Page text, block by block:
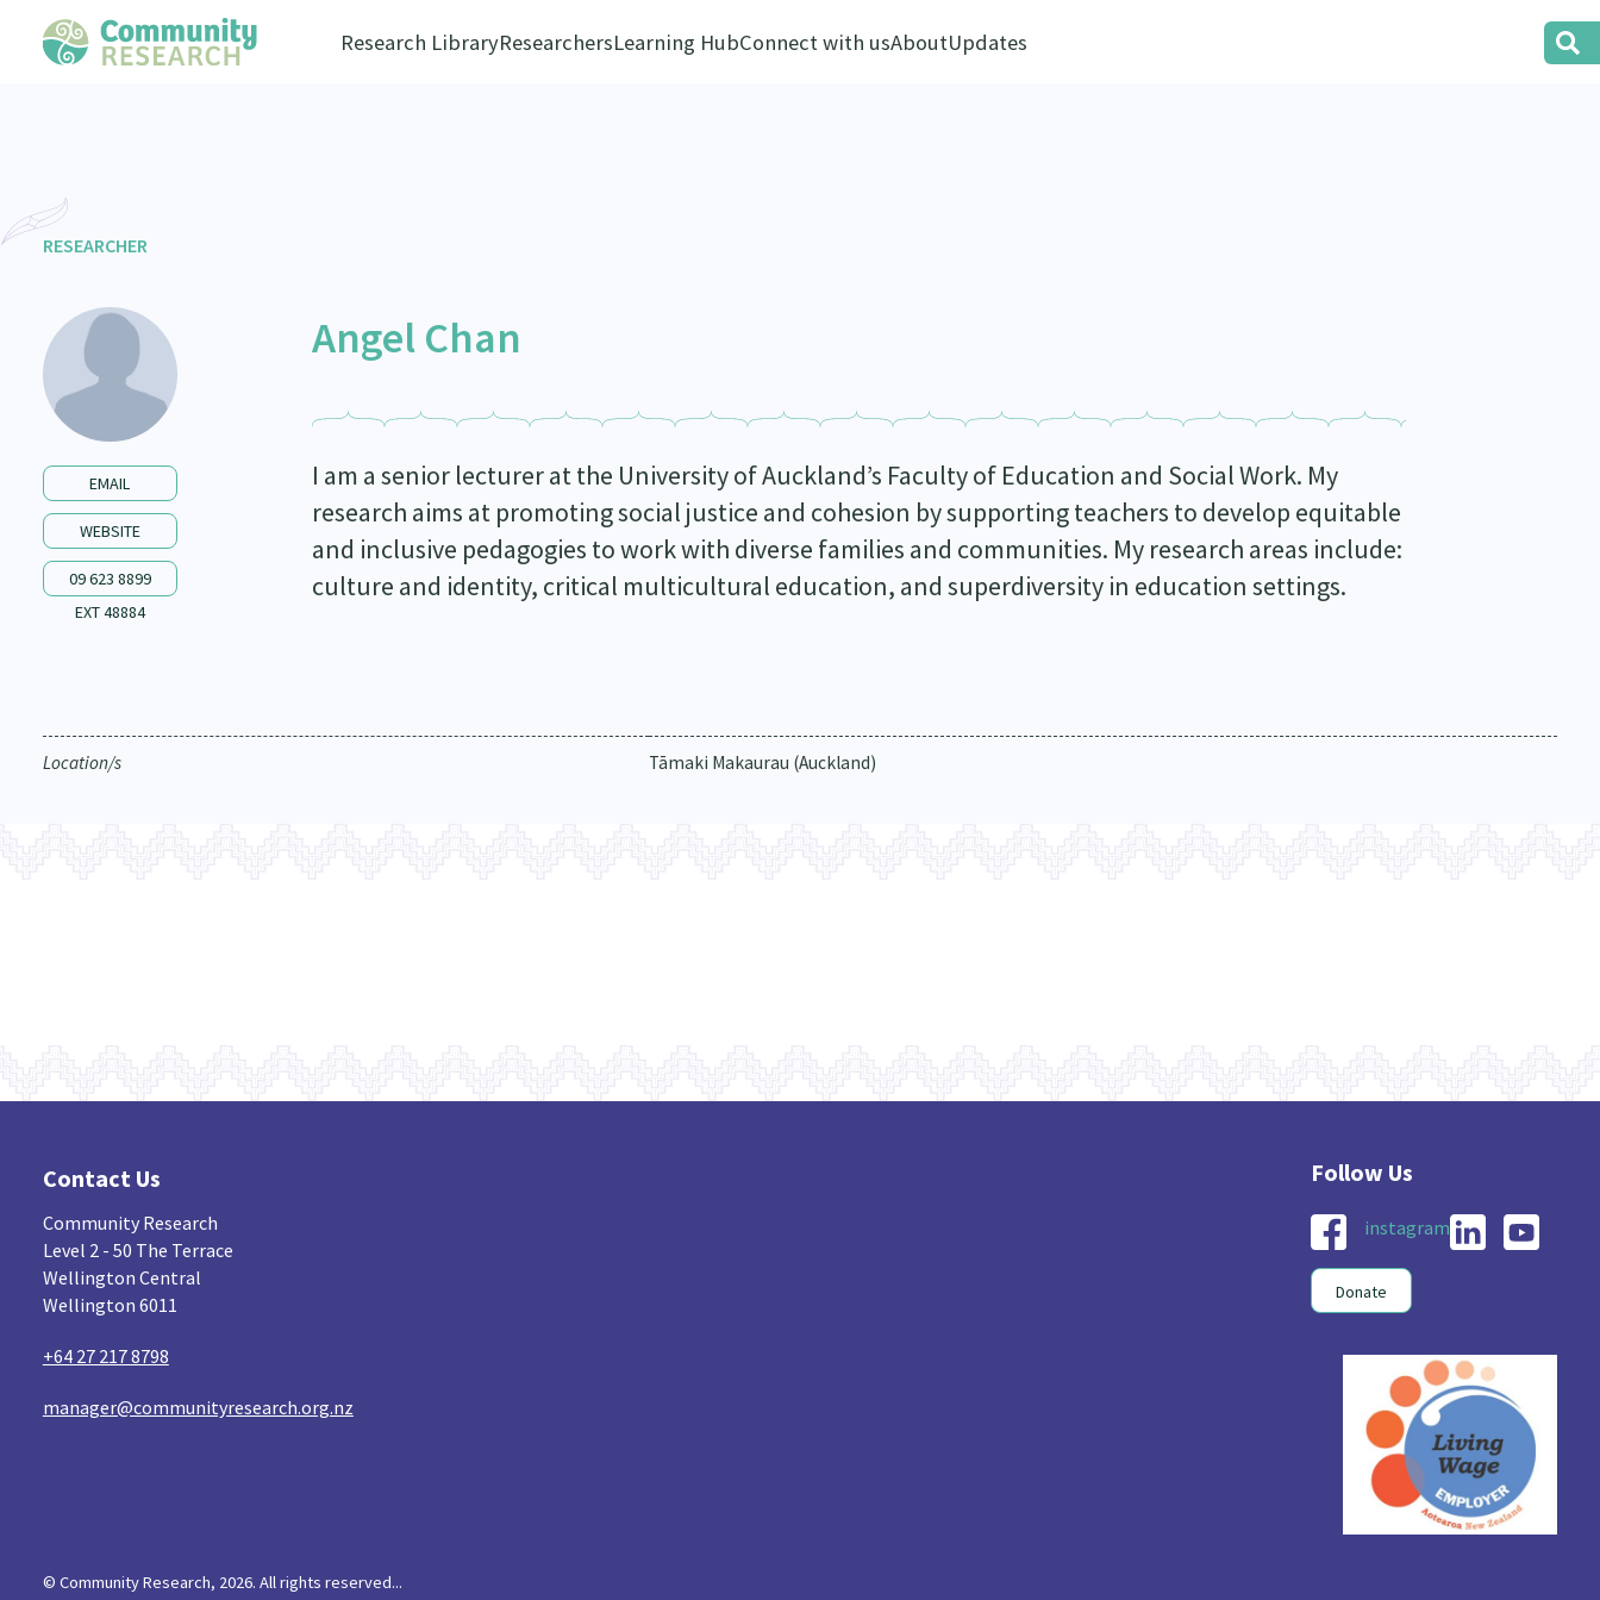
Research LibraryResearchersLearning HubConnect with usAboutUpdates
RESEARCHER
EMAIL
WEBSITE
09 623 8899
EXT 48884
Angel Chan
I am a senior lecturer at the University of Auckland’s Faculty of Education and Social Work. My
research aims at promoting social justice and cohesion by supporting teachers to develop equitable
and inclusive pedagogies to work with diverse families and communities. My research areas include:
culture and identity, critical multicultural education, and superdiversity in education settings.
Location/s Tāmaki Makaurau (Auckland)
Contact Us
Community Research
Level 2 - 50 The Terrace
Wellington Central
Wellington 6011
+64 27 217 8798
manager@communityresearch.org.nz
instagram
Donate
© Community Research, 2026. All rights reserved...